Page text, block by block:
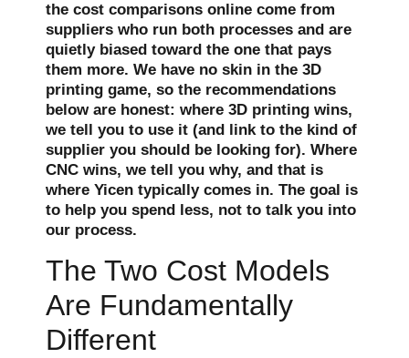
the cost comparisons online come from
suppliers who run both processes and are
quietly biased toward the one that pays
them more. We have no skin in the 3D
printing game, so the recommendations
below are honest: where 3D printing wins,
we tell you to use it (and link to the kind of
supplier you should be looking for). Where
CNC wins, we tell you why, and that is
where Yicen typically comes in. The goal is
to help you spend less, not to talk you into
our process.
The Two Cost Models
Are Fundamentally
Different